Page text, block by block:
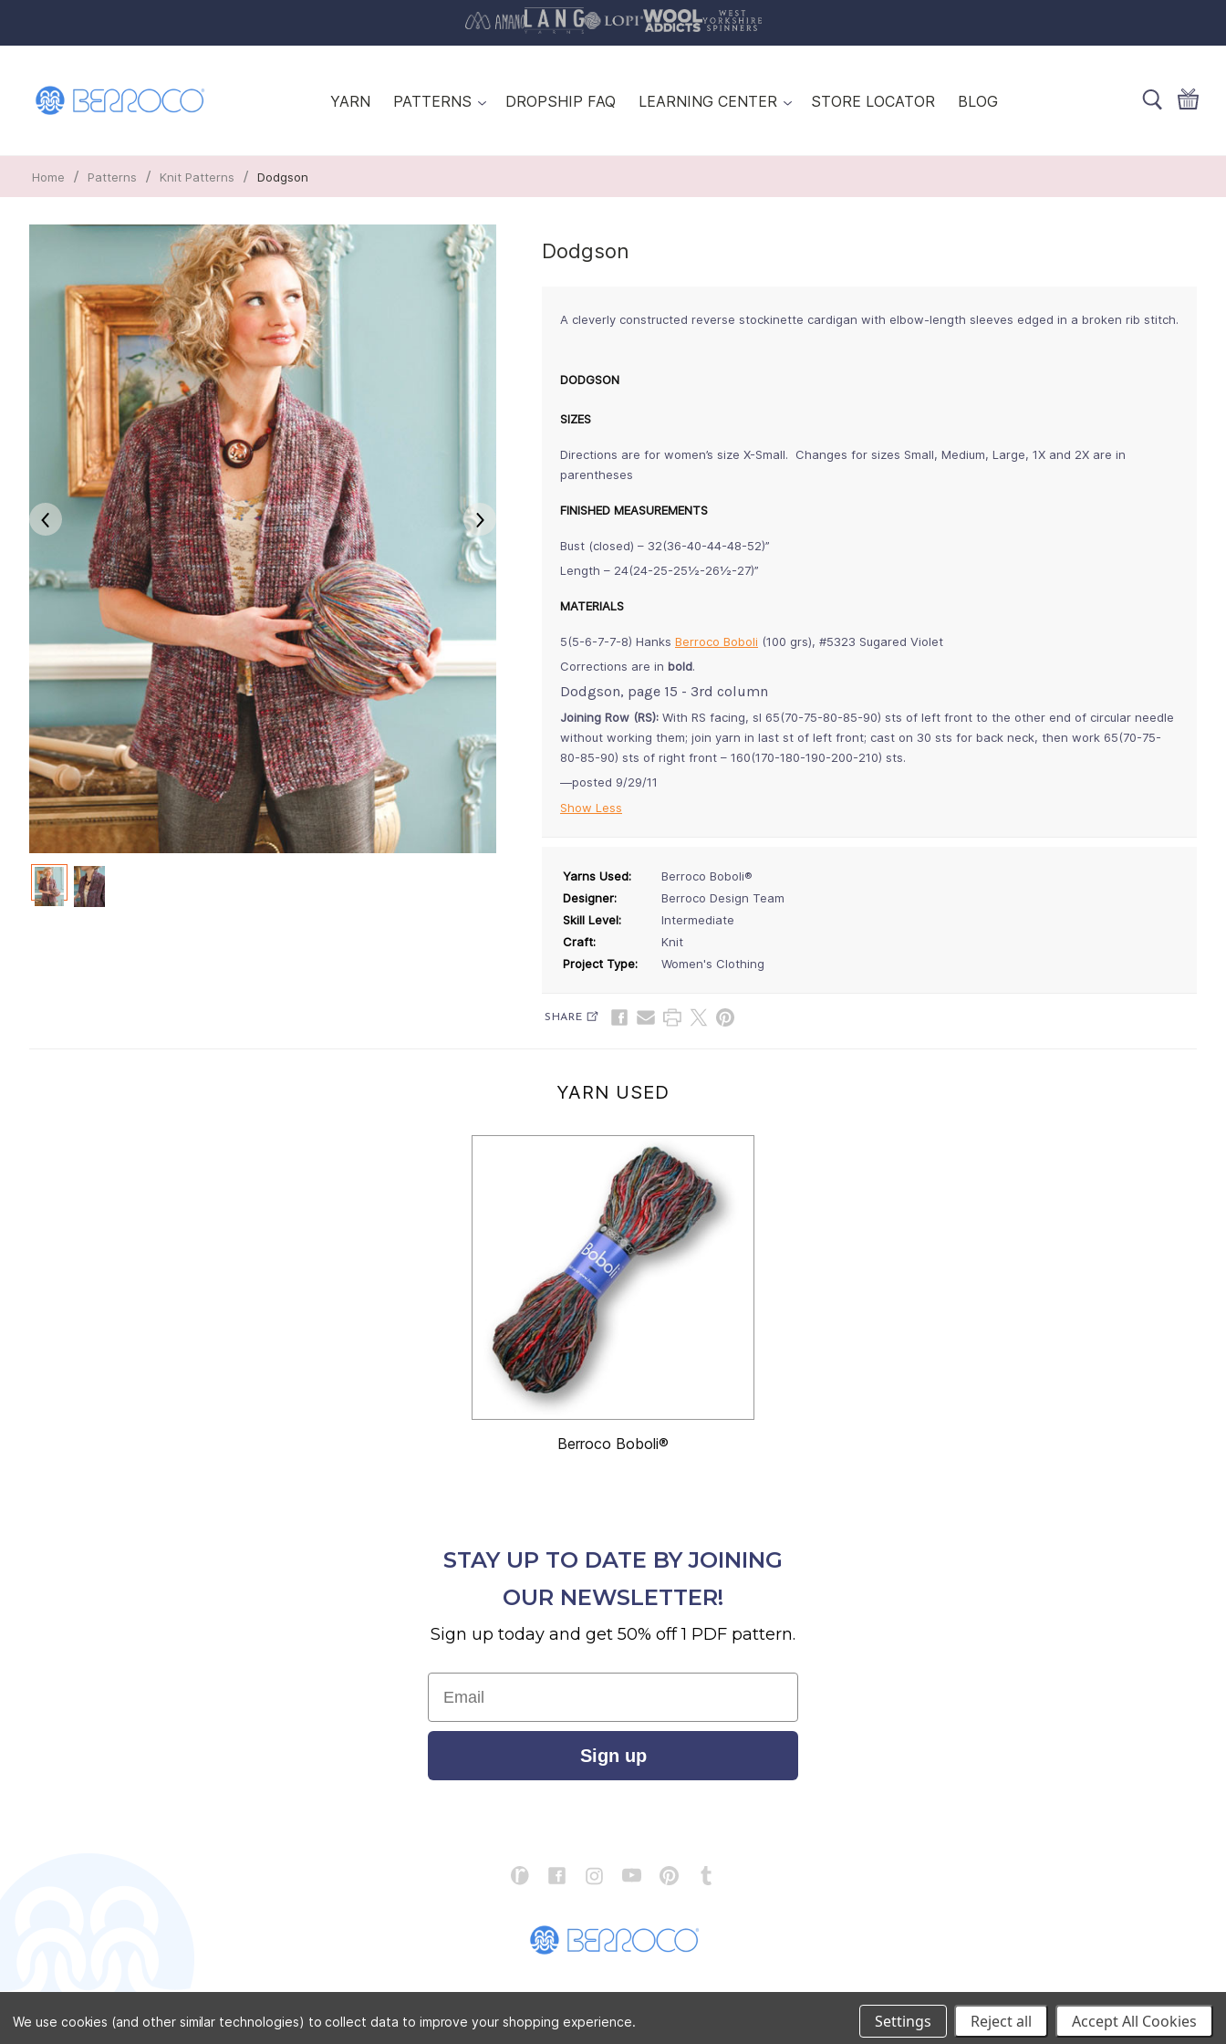
YARN PATTERNS DROPSHIP FAQ LEARNING CENTER STORE LOCATOR BLOG
Home / Patterns / Knit Patterns / Dodgson
Dodgson
A cleverly constructed reverse stockinette cardigan with elbow-length sleeves edged in a broken rib stitch.
DODGSON
SIZES
Directions are for women’s size X-Small. Changes for sizes Small, Medium, Large, 1X and 2X are in
parentheses
FINISHED MEASUREMENTS
Bust (closed) – 32(36-40-44-48-52)”
Length – 24(24-25-25½-26½-27)”
MATERIALS
5(5-6-7-7-8) Hanks Berroco Boboli (100 grs), #5323 Sugared Violet
Corrections are in bold.
Dodgson, page 15 - 3rd column
Joining Row (RS): With RS facing, sl 65(70-75-80-85-90) sts of left front to the other end of circular needle
without working them; join yarn in last st of left front; cast on 30 sts for back neck, then work 65(70-75-
80-85-90) sts of right front – 160(170-180-190-200-210) sts.
—posted 9/29/11
Show Less
Yarns Used:
Berroco Boboli®
Designer:
Berroco Design Team
Skill Level:
Intermediate
Craft:
Knit
Project Type:
Women's Clothing
SHARE
YARN USED
Berroco Boboli®
STAY UP TO DATE BY JOINING
OUR NEWSLETTER!
Sign up today and get 50% off 1 PDF pattern.
Email
Sign up
SITEMAP
We use cookies (and other similar technologies) to collect data to improve your shopping experience. Settings Reject all Accept All Cookies